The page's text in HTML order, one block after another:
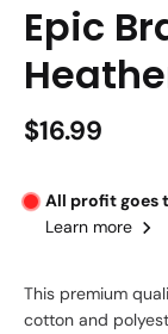
Epic
$16.99
All profit goes
Learn more
This premium
cotton and